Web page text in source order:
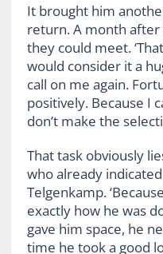
It brought him
return. A month after
they could meet.
would consider it a
call on me again.
positively. Because I
don’t make the
That task obviously
who already
Telgenkamp.
exactly how he was
gave him space, he
time he took a good